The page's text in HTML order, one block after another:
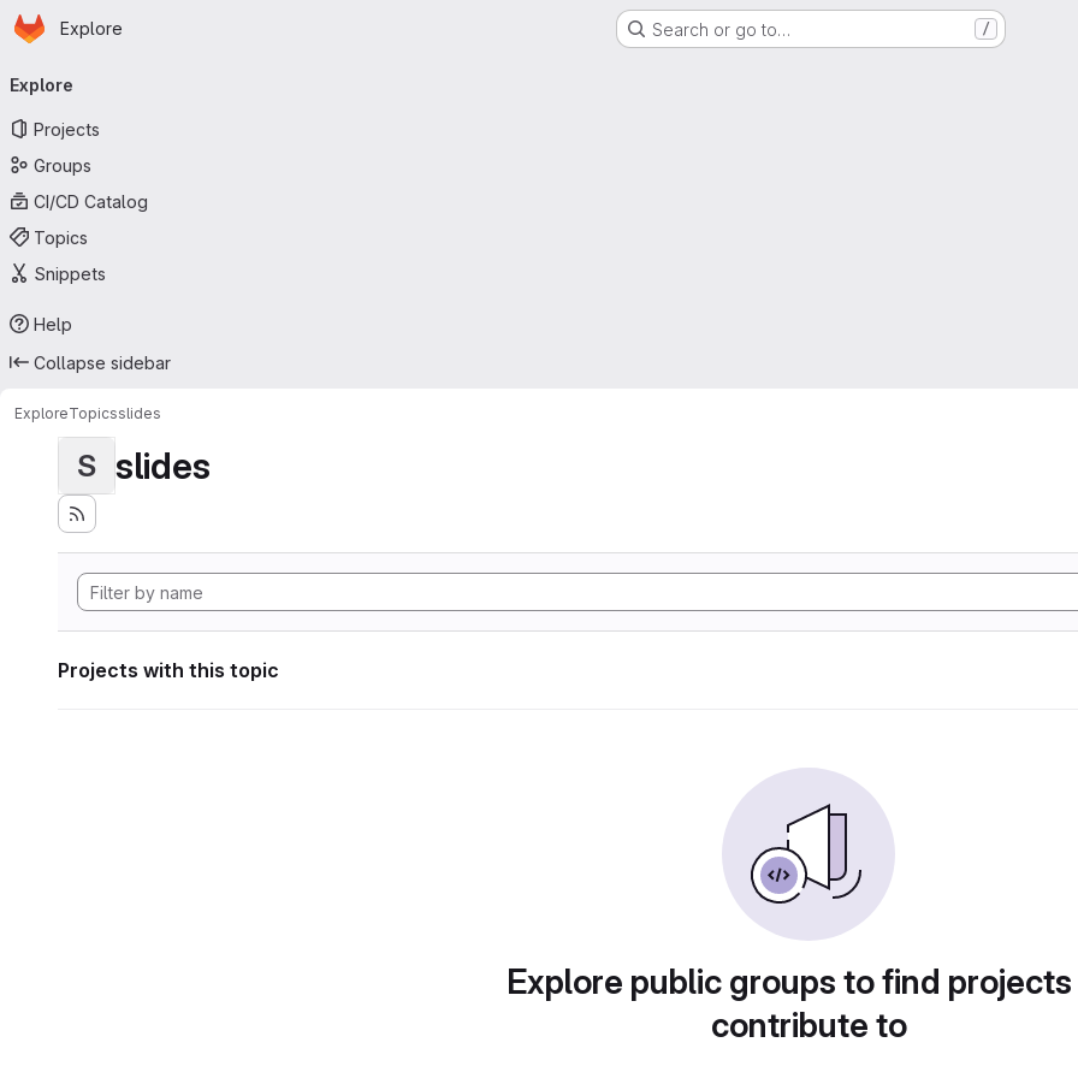
Skip to main content
Homepage
Explore Search or go to… /
navigation
Explore
Projects
Groups
CI/CD Catalog
Topics
Snippets
Help
Collapse sidebar
ExploreTopicsslides
S slides
Projects with this topic
Explore public groups to find
contribute to